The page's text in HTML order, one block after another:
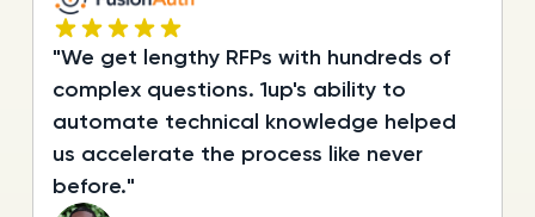
"We get lengthy RFPs with hundreds of
complex questions. 1up's ability to
automate technical knowledge helped
us accelerate the process like never
before."